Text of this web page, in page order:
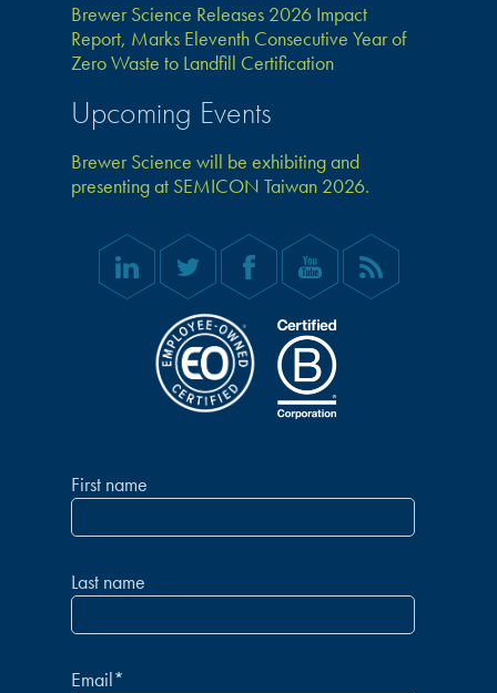
Brewer Science Releases 2026 Impact
Report, Marks Eleventh Consecutive Year of
Zero Waste to Landfill Certification
Upcoming Events
Brewer Science will be exhibiting and
presenting at SEMICON Taiwan 2026.
First name
Last name
Email*